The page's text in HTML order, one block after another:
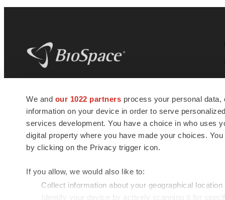
We and our 1022 partners process your personal
information on your device in order to serve
services development. You have a choice in who uses
digital property where you have made your choices.
by clicking on the Privacy trigger icon.
If you allow, we would also like to:
Collect information about your geographical
Identify your device by actively scanning it for
news and jobs. We provide essential
insights, opportunities and tools to
connect innovative organizations and
talented professionals who advance
health and quality of life across the globe.